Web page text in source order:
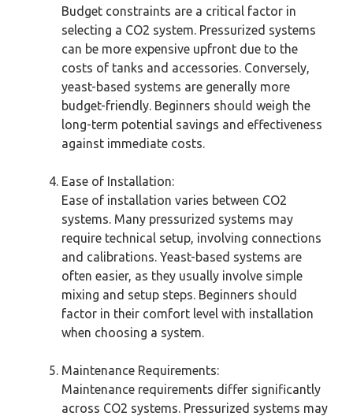
Budget constraints are a critical factor in
selecting a CO2 system. Pressurized systems
can be more expensive upfront due to the
costs of tanks and accessories. Conversely,
yeast-based systems are generally more
budget-friendly. Beginners should weigh the
long-term potential savings and effectiveness
against immediate costs.
Ease of Installation:
Ease of installation varies between CO2
systems. Many pressurized systems may
require technical setup, involving connections
and calibrations. Yeast-based systems are
often easier, as they usually involve simple
mixing and setup steps. Beginners should
factor in their comfort level with installation
when choosing a system.
Maintenance Requirements:
Maintenance requirements differ significantly
across CO2 systems. Pressurized systems may